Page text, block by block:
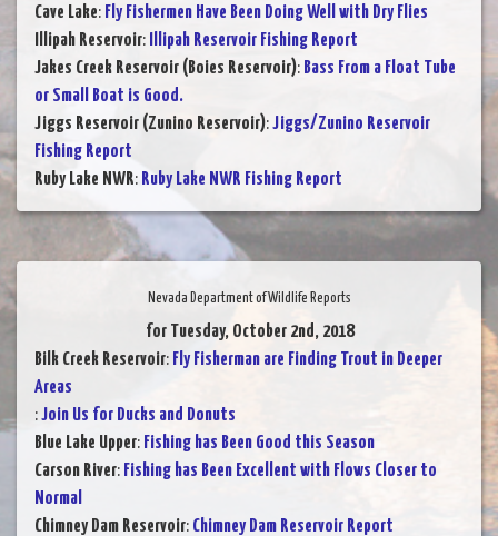
Cave Lake: Fly Fishermen Have Been Doing Well with Dry Flies
Illipah Reservoir:
Illipah Reservoir Fishing Report
Jakes Creek Reservoir (Boies Reservoir): Bass From a Float Tube
or Small Boat is Good.
Jiggs Reservoir (Zunino Reservoir):Jiggs/Zunino Reservoir
Fishing Report
Ruby Lake NWR: Ruby Lake NWR Fishing Report
Nevada Department of Wildlife Reports
for Tuesday, October 2nd, 2018
Bilk Creek Reservoir: Fly Fisherman are Finding Trout in Deeper
Areas
:Join Us for Ducks and Donuts
Blue Lake Upper: Fishing has Been Good this Season
Carson River: Fishing has Been Excellent with Flows Closer to
Normal
Chimney Dam Reservoir: Chimney Dam Reservoir Report